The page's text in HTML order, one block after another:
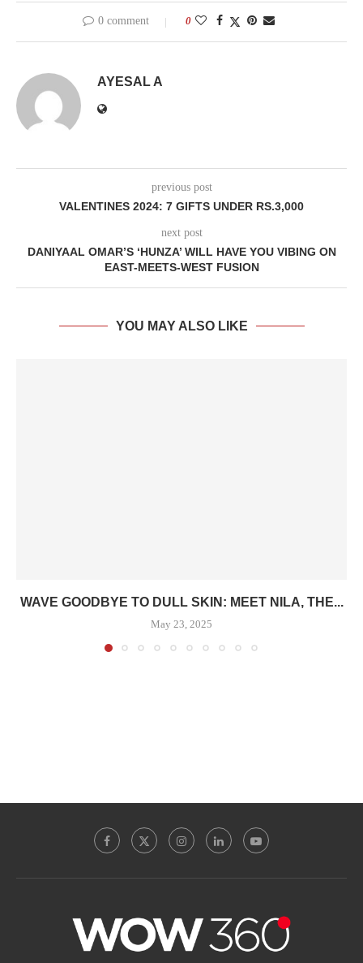
0 comment 0
AYESAL A
previous post
VALENTINES 2024: 7 GIFTS UNDER RS.3,000
next post
DANIYAAL OMAR’S ‘HUNZA’ WILL HAVE YOU VIBING ON
EAST-MEETS-WEST FUSION
YOU MAY ALSO LIKE
WAVE GOODBYE TO DULL SKIN: MEET NILA, THE...
May 23, 2025